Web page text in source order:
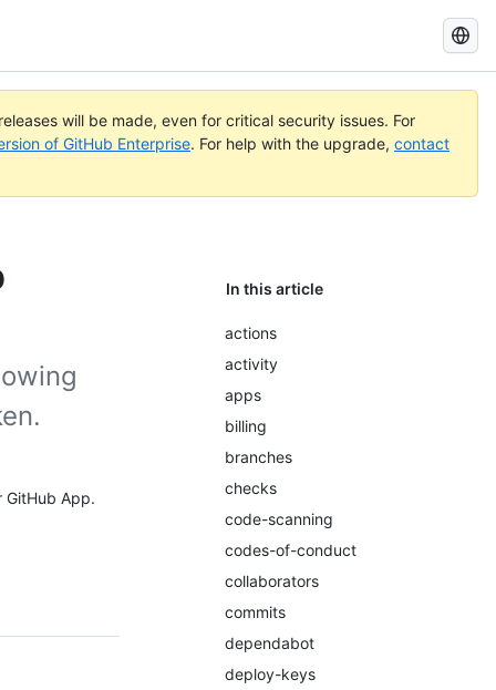
Search
GitHub
Docs
will be made, even for critical security issues. For
of GitHub Enterprise. For help with the upgrade, contact
In this article
actions
activity
apps
billing
branches
checks
code-scanning
codes-of-conduct
collaborators
commits
dependabot
deploy-keys
GitHub App.